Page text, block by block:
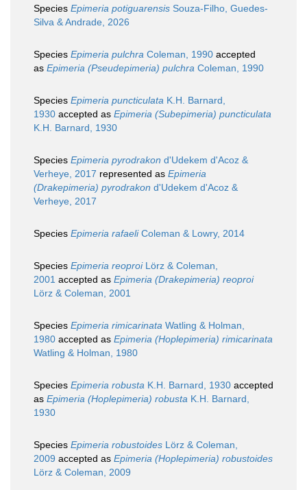
Species Epimeria potiguarensis Souza-Filho, Guedes-
Silva & Andrade, 2026
Species Epimeria pulchra Coleman, 1990 accepted
as Epimeria (Pseudepimeria) pulchra Coleman, 1990
Species Epimeria puncticulata K.H. Barnard,
1930 accepted as Epimeria (Subepimeria) puncticulata
K.H. Barnard, 1930
Species Epimeria pyrodrakon d'Udekem d'Acoz &
Verheye, 2017 represented as Epimeria
(Drakepimeria) pyrodrakon d'Udekem d'Acoz &
Verheye, 2017
Species Epimeria rafaeliColeman & Lowry, 2014
Species Epimeria reoproiLörz & Coleman,
2001 accepted as Epimeria (Drakepimeria) reoproi
Lörz & Coleman, 2001
Species Epimeria rimicarinata Watling & Holman,
1980 accepted as Epimeria (Hoplepimeria) rimicarinata
Watling & Holman, 1980
Species Epimeria robusta K.H. Barnard, 1930 accepted
as Epimeria (Hoplepimeria) robusta K.H. Barnard,
1930
Species Epimeria robustoides Lörz & Coleman,
2009 accepted as Epimeria (Hoplepimeria) robustoides
Lörz & Coleman, 2009